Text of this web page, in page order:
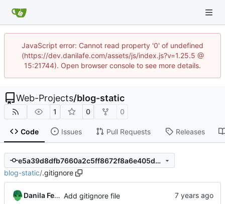
JavaScript error: Cannot read property '0' of undefined
(https://dev.danilafe.com/assets/js/index.js?v=1.25.5 @
15:21744). Open browser console to see more details.
Web-Projects/blog-static
1 0 0
Code Issues Pull Requests Releases
e5a39d8dfb7660a2c5ff8672f8a6e405dcadbeb7
blog-static/.gitignore
Danila Fedorin Add gitignore file